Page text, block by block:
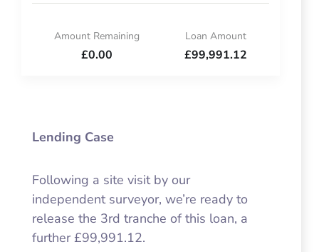
Amount Remaining
£0.00
Loan Amount
£99,991.12
Lending Case
Following a site visit by our
independent surveyor, we’re ready to
release the 3rd tranche of this loan, a
further £99,991.12.